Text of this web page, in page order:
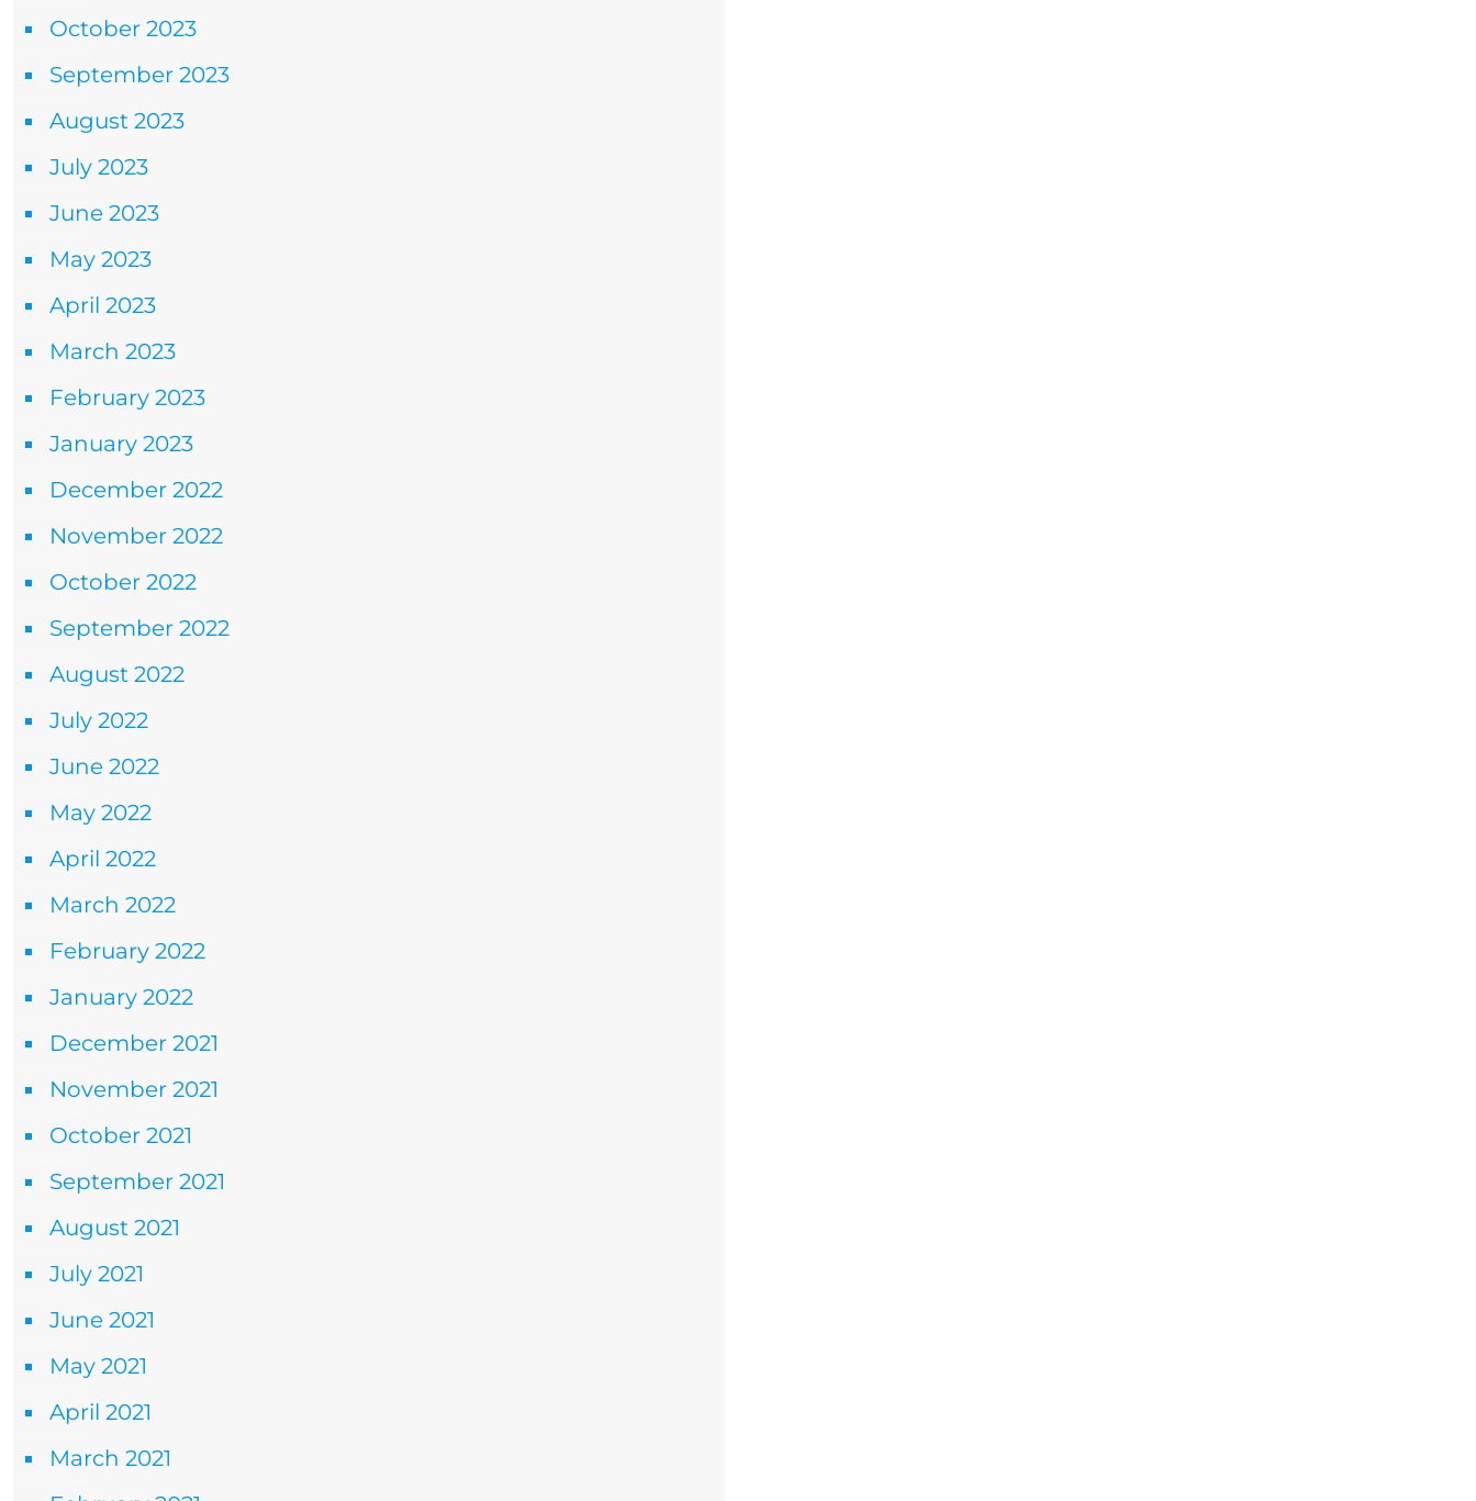
October 2023
September 2023
August 2023
July 2023
June 2023
May 2023
April 2023
March 2023
February 2023
January 2023
December 2022
November 2022
October 2022
September 2022
August 2022
July 2022
June 2022
May 2022
April 2022
March 2022
February 2022
January 2022
December 2021
November 2021
October 2021
September 2021
August 2021
July 2021
June 2021
May 2021
April 2021
March 2021